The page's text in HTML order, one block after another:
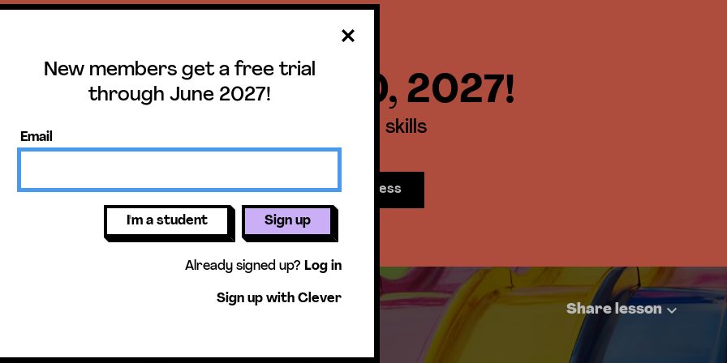
trial until June 30, 2027!
get access to our units, essential skills
lessons, & more!
Get free access
New members get a free trial
through June 2027!
Email
I'm a student Sign up
Already signed up? Log in
Sign up with Clever
Share lesson